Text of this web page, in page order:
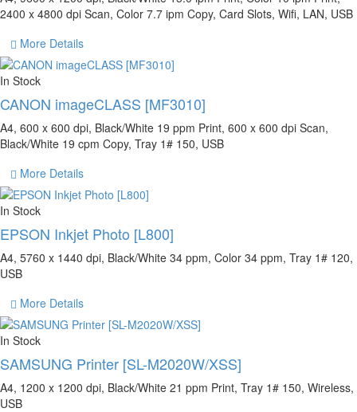
2400 x 4800 dpi Scan, Color 7.7 ipm Copy, Card Slots, Wifi, LAN, USB
More Details
In Stock
CANON imageCLASS [MF3010]
A4, 600 x 600 dpi, Black/White 19 ppm Print, 600 x 600 dpi Scan,
Black/White 19 cpm Copy, Tray 1# 150, USB
More Details
In Stock
EPSON Inkjet Photo [L800]
A4, 5760 x 1440 dpi, Black/White 34 ppm, Color 34 ppm, Tray 1# 120,
USB
More Details
In Stock
SAMSUNG Printer [SL-M2020W/XSS]
A4, 1200 x 1200 dpi, Black/White 21 ppm Print, Tray 1# 150, Wireless,
USB